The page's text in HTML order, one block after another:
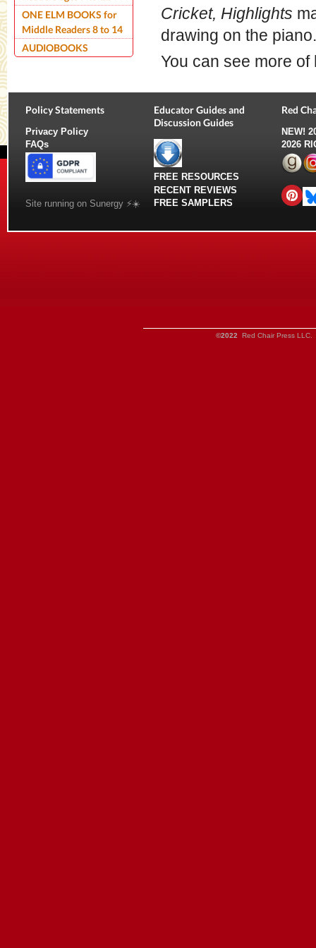
Cricket, Highlights
drawing on the
You can see more
ONE ELM BOOKS for
Middle Readers 8 to 14
AUDIOBOOKS
Policy Statements
Privacy Policy
FAQs
Site running on Sunergy ⚡️☀️
Educator Guides and
Discussion Guides
FREE RESOURCES
RECENT REVIEWS
FREE SAMPLERS
Red
NEW!
2026
©2022 Red Chair Press